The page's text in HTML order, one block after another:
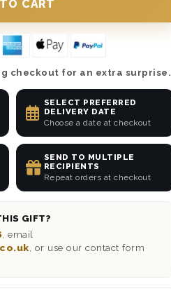
checkout for an extra surprise.
SELECT PREFERRED
DELIVERY DATE
Choose a date at checkout
SEND TO MULTIPLE
RECIPIENTS
Repeat orders at checkout
GIFT?
, email
, or use our contact form